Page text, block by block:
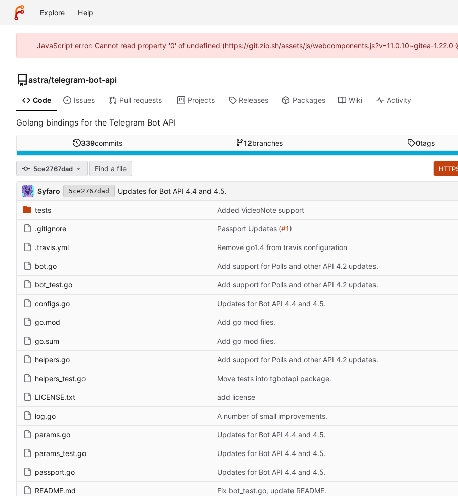
Explore Help
JavaScript error: Cannot read property '0' of undefined (https://git.zio.sh/assets/js/webcomponents.js?v=11.0.10~gitea-1.22.0
astra/telegram-bot-api
Code Issues Pull requests Projects Releases Packages Wiki Activity
Golang bindings for the Telegram Bot API
339commits 12branches 0tags
5ce2767dad Find a file
Syfaro 5ce2767dad Updates for Bot API 4.4 and 4.5.
tests Added VideoNote support
.gitignore Passport Updates (#1)
.travis.yml Remove go1.4 from travis configuration
bot.go Add support for Polls and other API 4.2 updates.
bot_test.go Add support for Polls and other API 4.2 updates.
configs.go Updates for Bot API 4.4 and 4.5.
go.mod Add go mod files.
go.sum Add go mod files.
helpers.go Add support for Polls and other API 4.2 updates.
helpers_test.go Move tests into tgbotapi package.
LICENSE.txt add license
log.go A number of small improvements.
params.go Updates for Bot API 4.4 and 4.5.
params_test.go Updates for Bot API 4.4 and 4.5.
passport.go Updates for Bot API 4.4 and 4.5.
README.md Fix bot_test.go, update README.